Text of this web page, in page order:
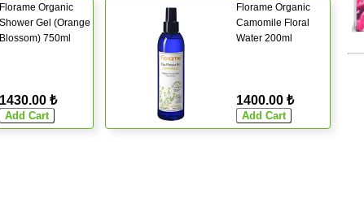
Florame Organic
Shower Gel (Orange
Blossom) 750ml
1430.00 ₺
Florame Organic
Camomile Floral
Water 200ml
1400.00 ₺